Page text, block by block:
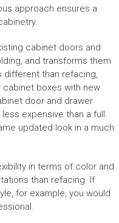
approach ensures a
cabinet doors and
and transforms them
different than refacing,
boxes with new
door and drawer
expensive than a full
updated look in a much
in terms of color and
than refacing. If
for example, you would